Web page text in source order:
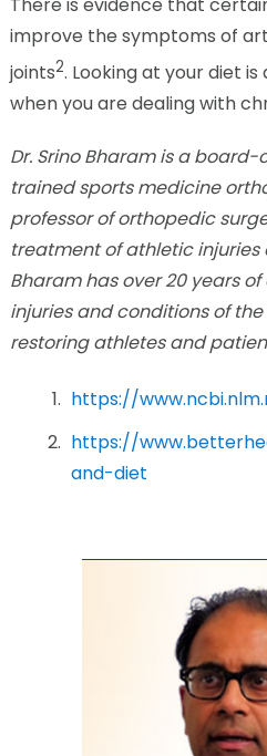
improve the symptoms of
joints2. Looking at your diet
when you are dealing with
Dr. Srino Bharam is a
trained sports medicine
professor of orthopedic
treatment of athletic injuries
Bharam has over 20 years
injuries and conditions of
restoring athletes and
https://
https://
and-diet